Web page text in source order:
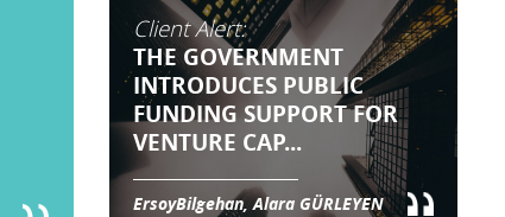
Client Alert:
THE GOVERNMENT
INTRODUCES PUBLIC
FUNDING SUPPORT FOR
VENTURE CAP...
ErsoyBilgehan, Alara GÜRLEYEN